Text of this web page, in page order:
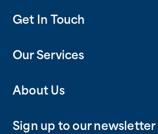
Get In Touch
Our Services
About Us
Sign up to our newsletter